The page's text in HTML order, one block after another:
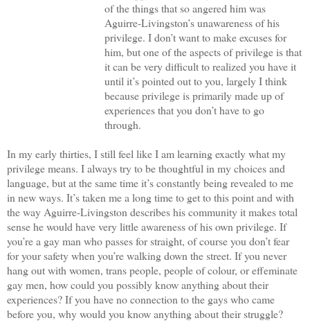
of the things that so angered him was
Aguirre-Livingston’s unawareness of his
privilege. I don’t want to make excuses for
him, but one of the aspects of privilege is that
it can be very difficult to realized you have it
until it’s pointed out to you, largely I think
because privilege is primarily made up of
experiences that you don’t have to go
through.
In my early thirties, I still feel like I am learning exactly what my
privilege means. I always try to be thoughtful in my choices and
language, but at the same time it’s constantly being revealed to me
in new ways. It’s taken me a long time to get to this point and with
the way Aguirre-Livingston describes his community it makes total
sense he would have very little awareness of his own privilege. If
you’re a gay man who passes for straight, of course you don’t fear
for your safety when you’re walking down the street. If you never
hang out with women, trans people, people of colour, or effeminate
gay men, how could you possibly know anything about their
experiences? If you have no connection to the gays who came
before you, why would you know anything about their struggle?